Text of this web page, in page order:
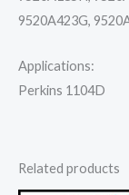
9520A423G,
Applications:
Perkins 1104D
Related products